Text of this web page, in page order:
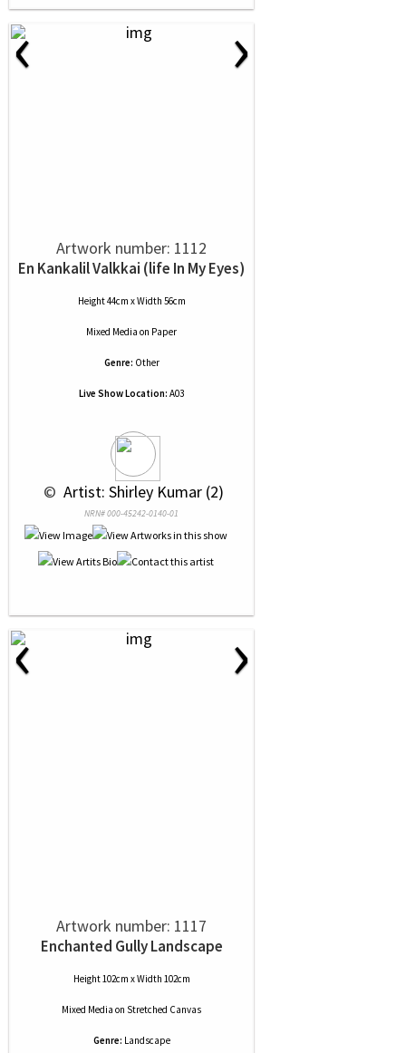
‹ ›
Artwork number: 1112
En Kankalil Valkkai (life In My Eyes)
Height 44cm x Width 56cm
Mixed Media on Paper
Genre: Other
Live Show Location: A03
© Artist: Shirley Kumar (2)
NRN# 000-45242-0140-01
‹ ›
Artwork number: 1117
Enchanted Gully Landscape
Height 102cm x Width 102cm
Mixed Media on Stretched Canvas
Genre: Landscape